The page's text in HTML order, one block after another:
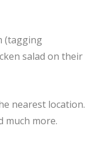
(tagging
salad on their
nearest location.
much more.